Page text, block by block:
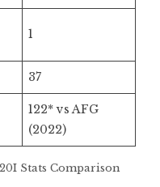
1
37
122* vs AFG
(2022)
Stats Comparison